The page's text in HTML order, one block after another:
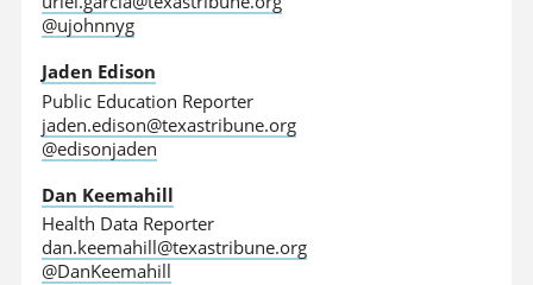
@ujohnnyg
Jaden Edison
Public Education Reporter
jaden.edison@texastribune.org
@edisonjaden
Dan Keemahill
Health Data Reporter
dan.keemahill@texastribune.org
@DanKeemahill